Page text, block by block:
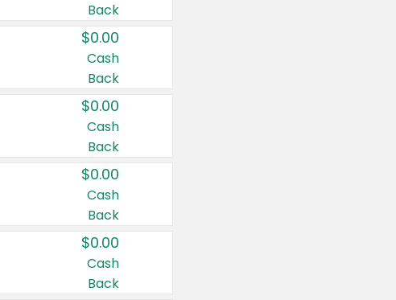
United States
Back
$0.00
Cash
Back
$0.00
Cash
Back
$0.00
Cash
Back
$0.00
Cash
Back